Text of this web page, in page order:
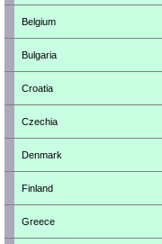
Belgium
Bulgaria
Croatia
Czechia
Denmark
Finland
Greece